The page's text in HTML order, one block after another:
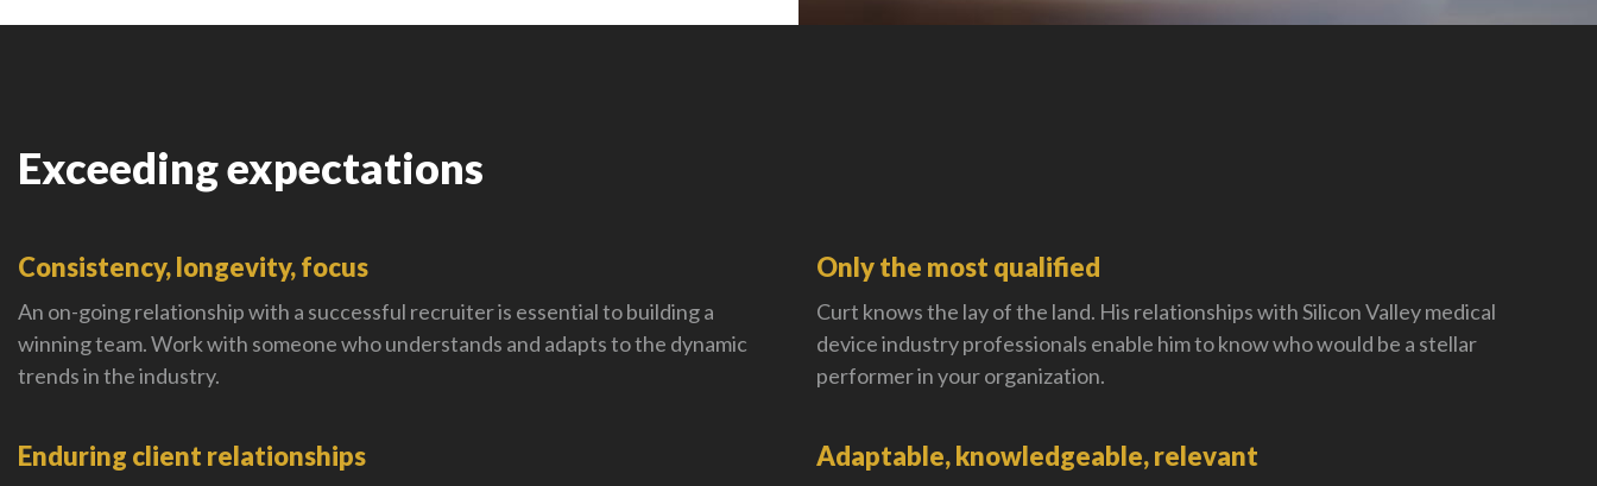
Exceeding expectations
Consistency, longevity, focus
An on-going relationship with a successful recruiter is essential to building a
winning team. Work with someone who understands and adapts to the dynamic
trends in the industry.
Only the most qualified
Curt knows the lay of the land. His relationships with Silicon Valley medical
device industry professionals enable him to know who would be a stellar
performer in your organization.
Enduring client relationships Adaptable, knowledgeable, relevant